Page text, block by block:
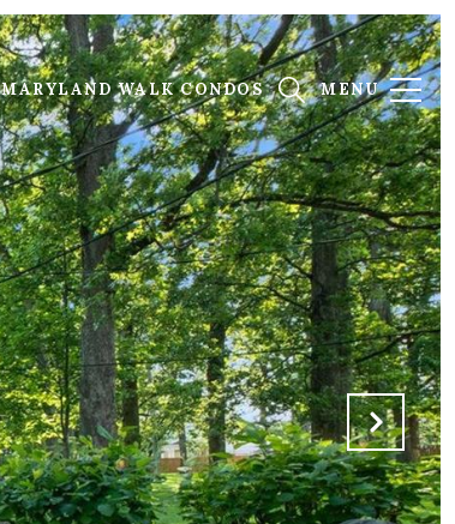
MARYLAND WALK CONDOS